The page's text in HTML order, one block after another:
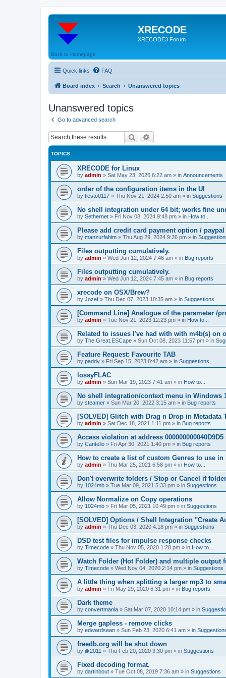
XRECODE
XRECODE3 Forum
Back to Homepage
Quick links FAQ
Board index Search Unanswered topics
Unanswered topics
Go to advanced search
Search
TOPICS
XRECODE for Linux
by admin » Sat May 23, 2026 6:22 am » in Announcements
order of the configuration items in the UI
by tiesto0117 » Thu Nov 21, 2024 2:50 am » in Suggestions
No shell integration under 64 bit; works fine
by Sethernet » Fri Nov 08, 2024 9:48 pm » in How to...
Please add credit card payment option /
by manzurfahim » Thu Aug 29, 2024 9:26 pm » in
Files outputting cumulatively.
by admin » Wed Jun 12, 2024 7:46 am » in Bug reports
Files outputting cumulatively.
by admin » Wed Jun 12, 2024 7:45 am » in Bug reports
xrecode on OSX/Brew?
by Jozef » Thu Dec 07, 2023 10:35 am » in Suggestions
[Command Line] Analogue of the parameter /
by admin » Tue Nov 21, 2023 12:23 pm » in How to...
Related to issues I've had with with m4b(s) on
by The.Great.ESCape » Sun Oct 08, 2023 11:57 pm » in
Feature Request: Favourite TAB
by paddy » Fri Sep 15, 2023 8:42 am » in Suggestions
lossyFLAC
by admin » Sun Mar 19, 2023 7:41 am » in How to...
No shell integration/context menu in Windows
by steamer » Sun Mar 20, 2022 3:15 am » in Bug reports
[SOLVED] Glitch with Drag n Drop in Metadata
by admin » Sat Dec 18, 2021 1:11 pm » in Bug reports
Access violation at address
by Cantello » Fri Apr 30, 2021 1:40 pm » in Bug reports
How to create a list of custom Genres to use in
by admin » Thu Mar 25, 2021 6:58 pm » in How to...
Don't overwrite folders / Stop or Cancel if
by 1024mb » Tue Mar 09, 2021 5:33 pm » in Suggestions
Allow Normalize on Copy operations
by 1024mb » Fri Mar 05, 2021 10:49 pm » in Suggestions
[SOLVED] Options / Shell Integration "Create
by admin » Thu Dec 03, 2020 4:18 pm » in Suggestions
DSD test files for impulse response checks
by Timecode » Thu Nov 05, 2020 1:28 pm » in How to...
Watch Folder (Hot Folder) and multiple output
by Timecode » Wed Nov 04, 2020 2:14 pm » in Suggestions
A little thing when splitting a larger mp3 to
by admin » Fri May 29, 2020 6:31 pm » in Bug reports
Dark theme
by convertmania » Sat Mar 07, 2020 10:14 pm » in
Merge gapless - remove clicks
by edwardsean » Sun Feb 23, 2020 6:41 am » in
freedb.org will be shut down
by ilk2011 » Thu Feb 20, 2020 3:30 pm » in Suggestions
Fixed decoding format.
by dartinbout » Tue Oct 08, 2019 7:36 am » in Suggestions